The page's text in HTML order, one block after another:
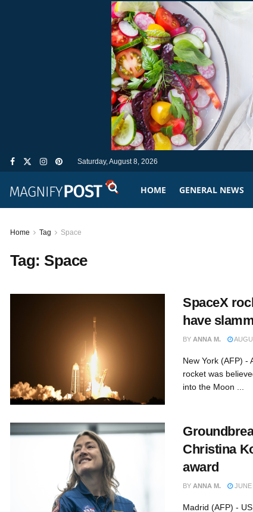
Saturday, August 8, 2026
HOME GENERAL NEWS
Home Tag Space
Tag: Space
SpaceX
have
BY ANNA M.
New York (AFP) -
rocket was
into the Moon ...
Christina
award
BY ANNA M. JUNE
Madrid (AFP) -